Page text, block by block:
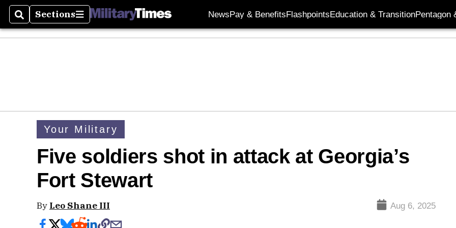
SearchSections
Sections NewsPay & BenefitsFlashpointsEducation & TransitionPentagon
Your Military
Five soldiers shot in attack at Georgia’s
Fort Stewart
By Leo Shane III Aug 6, 2025